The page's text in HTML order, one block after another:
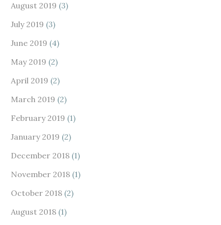
August 2019 (3)
July 2019 (3)
June 2019 (4)
May 2019 (2)
April 2019 (2)
March 2019 (2)
February 2019 (1)
January 2019 (2)
December 2018 (1)
November 2018 (1)
October 2018 (2)
August 2018 (1)